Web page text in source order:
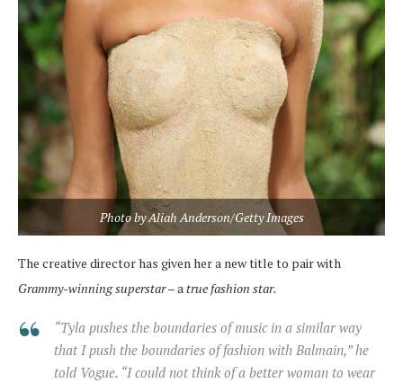
Photo by Aliah Anderson/Getty Images
The creative director has given her a new title to pair with
Grammy-winning superstar– atrue fashion star.
“Tyla pushes the boundaries of music in a similar way
that I push the boundaries of fashion with Balmain,” he
told Vogue. “I could not think of a better woman to wear